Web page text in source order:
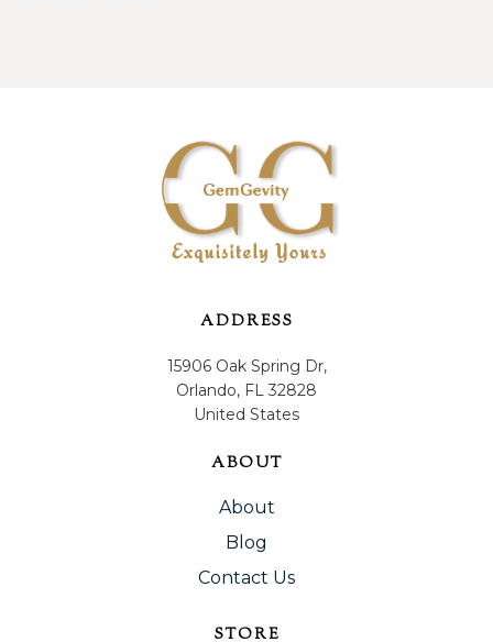
ADDRESS
15906 Oak Spring Dr,
Orlando, FL 32828
United States
ABOUT
About
Blog
Contact Us
STORE